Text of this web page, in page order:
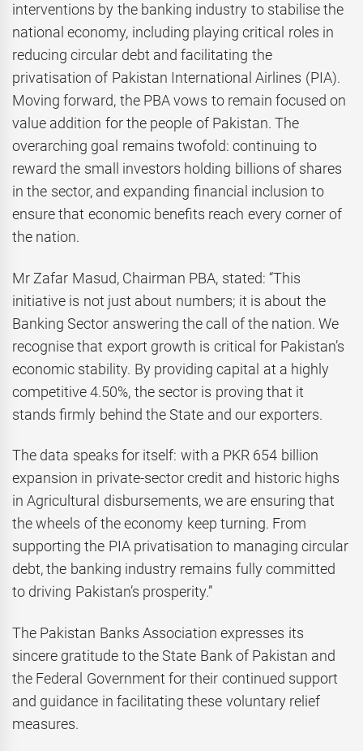
interventions by the banking industry to stabilise the
national economy, including playing critical roles in
reducing circular debt and facilitating the
privatisation of Pakistan International Airlines (PIA).
Moving forward, the PBA vows to remain focused on
value addition for the people of Pakistan. The
overarching goal remains twofold: continuing to
reward the small investors holding billions of shares
in the sector, and expanding financial inclusion to
ensure that economic benefits reach every corner of
the nation.
Mr Zafar Masud, Chairman PBA, stated: “This
initiative is not just about numbers; it is about the
Banking Sector answering the call of the nation. We
recognise that export growth is critical for Pakistan’s
economic stability. By providing capital at a highly
competitive 4.50%, the sector is proving that it
stands firmly behind the State and our exporters.
The data speaks for itself: with a PKR 654 billion
expansion in private-sector credit and historic highs
in Agricultural disbursements, we are ensuring that
the wheels of the economy keep turning. From
supporting the PIA privatisation to managing circular
debt, the banking industry remains fully committed
to driving Pakistan’s prosperity.”
The Pakistan Banks Association expresses its
sincere gratitude to the State Bank of Pakistan and
the Federal Government for their continued support
and guidance in facilitating these voluntary relief
measures.